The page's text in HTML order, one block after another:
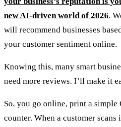
new AI-driven world of 2026.
will recommend businesses
your customer sentiment online.
Knowing this, many smart
need more reviews. I’ll make it
So, you go online, print a simple
counter. When a customer scans